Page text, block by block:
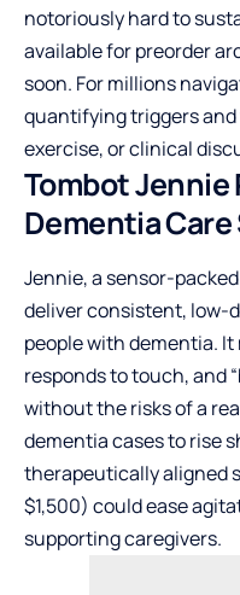
notoriously hard to
available for preorder
soon. For millions
quantifying triggers
exercise, or clinical
Tombot Jennie
Dementia
Jennie, a sensor-
deliver consistent, low-
people with dementia.
responds to touch, and
without the risks of a
dementia cases to rise
therapeutically aligned
$1,500) could ease
supporting caregivers.